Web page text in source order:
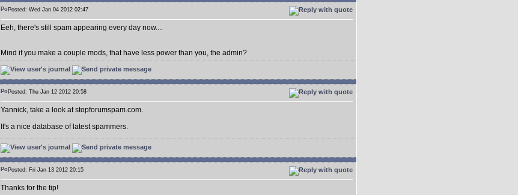
Posted: Wed Jan 04 2012 02:47
Eeh, there's still spam appearing every day now....
Mind if you make a couple mods, that have less power than you, the admin?
Posted: Thu Jan 12 2012 20:58
Yannick, take a look at stopforumspam.com.
It's a nice database of latest spammers.
Posted: Fri Jan 13 2012 20:15
Thanks for the tip!